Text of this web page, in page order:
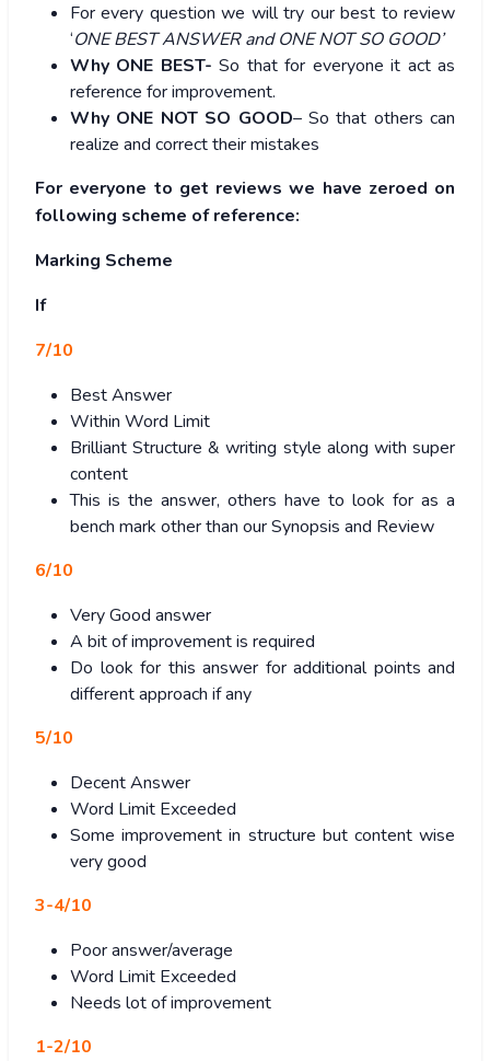
For every question we will try our best to review
‘ONE BEST ANSWER and ONE NOT SO GOOD’
Why ONE BEST- So that for everyone it act as
reference for improvement.
Why ONE NOT SO GOOD– So that others can
realize and correct their mistakes
For everyone to get reviews we have zeroed on
following scheme of reference:
Marking Scheme
If
7/10
Best Answer
Within Word Limit
Brilliant Structure & writing style along with super
content
This is the answer, others have to look for as a
bench mark other than our Synopsis and Review
6/10
Very Good answer
A bit of improvement is required
Do look for this answer for additional points and
different approach if any
5/10
Decent Answer
Word Limit Exceeded
Some improvement in structure but content wise
very good
3-4/10
Poor answer/average
Word Limit Exceeded
Needs lot of improvement
1-2/10